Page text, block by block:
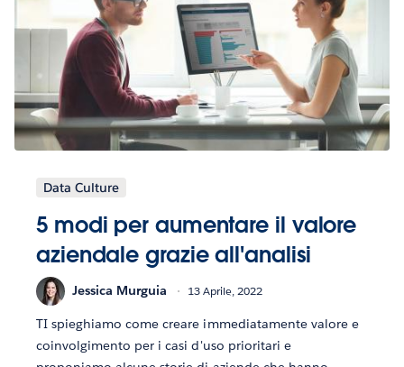
Data Culture
5 modi per aumentare il valore
aziendale grazie all'analisi
Jessica Murguia 13 Aprile, 2022
TI spieghiamo come creare immediatamente valore e
coinvolgimento per i casi d'uso prioritari e